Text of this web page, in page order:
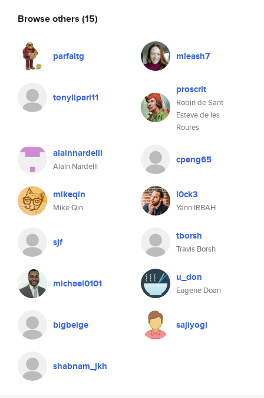
Browse others (15)
parfaitg mleash7
tonylipari11
proscrit
Robin de Sant
Esteve de les
Roures
alainnardelli
Alain Nardelli
cpeng65
mikeqin
Mike Qin
l0ck3
Yann IRBAH
sjf tborsh
Travis Borsh
michael0101 u_don
Eugene Doan
bigbeige sajiyogi
shabnam_jkh